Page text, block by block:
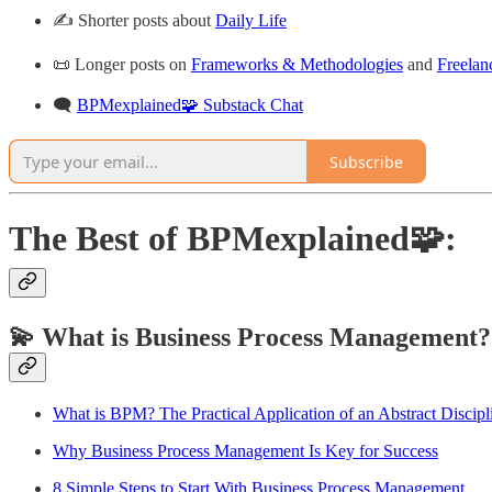
✍️ Shorter posts about Daily Life
📜 Longer posts on Frameworks & Methodologies and
🗨️ BPMexplained🧩 Substack Chat
Subscribe
The Best of BPMexplained🧩:
💫 What is Business Process Management?
What is BPM? The Practical Application of an Abstract
Why Business Process Management Is Key for Success
8 Simple Steps to Start With Business Process Management